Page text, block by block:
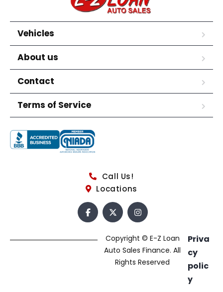
Vehicles
About us
Contact
Terms of Service
Call Us!
Locations
Copyright © E-Z Loan
Auto Sales Finance. All
Rights Reserved
Priva
cy
polic
y